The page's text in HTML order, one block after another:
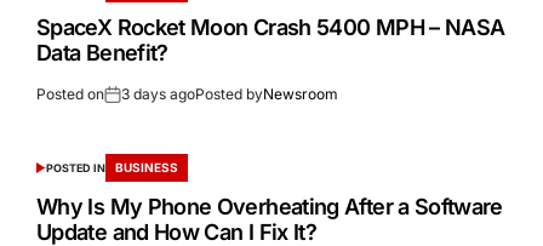
SpaceX Rocket Moon Crash 5400 MPH – NASA
Data Benefit?
Posted on 3 days agoPosted byNewsroom
POSTED IN BUSINESS
Why Is My Phone Overheating After a Software
Update and How Can I Fix It?